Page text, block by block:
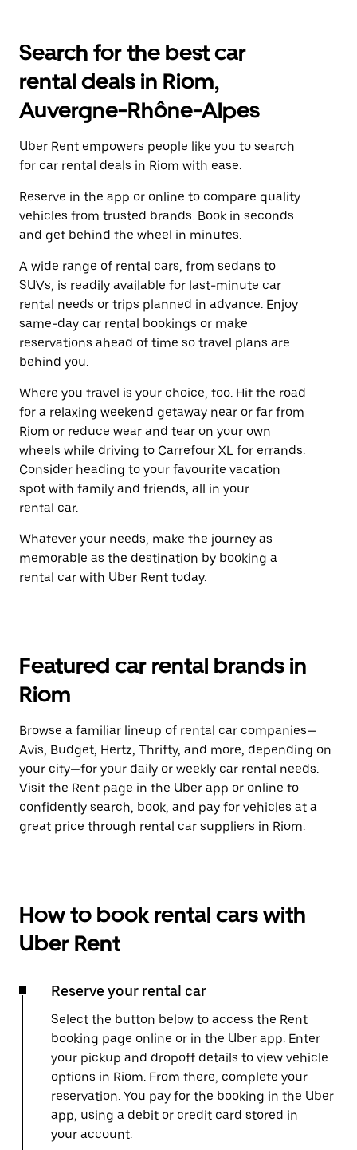
Search for the best car
rental deals in Riom,
Auvergne-Rhône-Alpes
Uber Rent empowers people like you to search
for car rental deals in Riom with ease.
Reserve in the app or online to compare quality
vehicles from trusted brands. Book in seconds
and get behind the wheel in minutes.
A wide range of rental cars, from sedans to
SUVs, is readily available for last-minute car
rental needs or trips planned in advance. Enjoy
same-day car rental bookings or make
reservations ahead of time so travel plans are
behind you.
Where you travel is your choice, too. Hit the road
for a relaxing weekend getaway near or far from
Riom or reduce wear and tear on your own
wheels while driving to Carrefour XL for errands.
Consider heading to your favourite vacation
spot with family and friends, all in your
rental car.
Whatever your needs, make the journey as
memorable as the destination by booking a
rental car with Uber Rent today.
Featured car rental brands in
Riom
Browse a familiar lineup of rental car companies—
Avis, Budget, Hertz, Thrifty, and more, depending on
your city—for your daily or weekly car rental needs.
Visit the Rent page in the Uber app or online to
confidently search, book, and pay for vehicles at a
great price through rental car suppliers in Riom.
How to book rental cars with
Uber Rent
Reserve your rental car
Select the button below to access the Rent
booking page online or in the Uber app. Enter
your pickup and dropoff details to view vehicle
options in Riom. From there, complete your
reservation. You pay for the booking in the Uber
app, using a debit or credit card stored in
your account.